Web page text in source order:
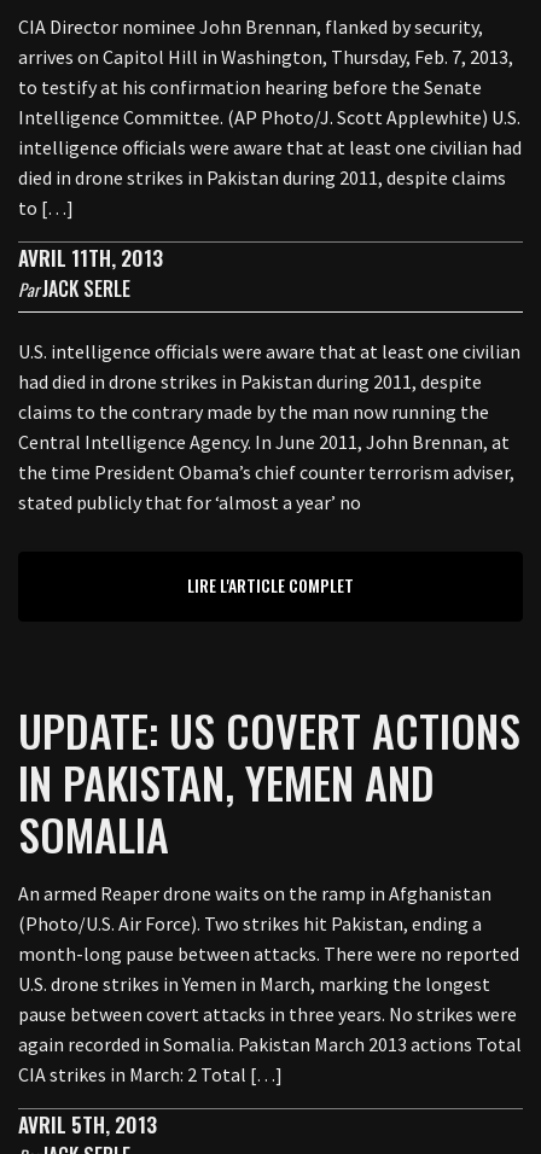
CIA Director nominee John Brennan, flanked by security,
arrives on Capitol Hill in Washington, Thursday, Feb. 7, 2013,
to testify at his confirmation hearing before the Senate
Intelligence Committee. (AP Photo/J. Scott Applewhite) U.S.
intelligence officials were aware that at least one civilian had
died in drone strikes in Pakistan during 2011, despite claims
to […]
AVRIL 11TH, 2013
ParJACK SERLE
U.S. intelligence officials were aware that at least one civilian
had died in drone strikes in Pakistan during 2011, despite
claims to the contrary made by the man now running the
Central Intelligence Agency. In June 2011, John Brennan, at
the time President Obama’s chief counter terrorism adviser,
stated publicly that for ‘almost a year’ no
LIRE L'ARTICLE COMPLET
UPDATE: US COVERT ACTIONS
IN PAKISTAN, YEMEN AND
SOMALIA
An armed Reaper drone waits on the ramp in Afghanistan
(Photo/U.S. Air Force). Two strikes hit Pakistan, ending a
month-long pause between attacks. There were no reported
U.S. drone strikes in Yemen in March, marking the longest
pause between covert attacks in three years. No strikes were
again recorded in Somalia. Pakistan March 2013 actions Total
CIA strikes in March: 2 Total […]
AVRIL 5TH, 2013